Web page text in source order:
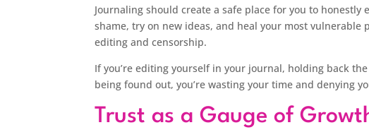
Journaling should create a safe place for you to
shame, try on new ideas, and heal your most
editing and censorship.
If you’re editing yourself in your journal, holding back
being found out, you’re wasting your time and denying
Trust as a Gauge of